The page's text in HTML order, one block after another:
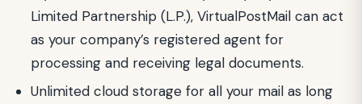
Limited Partnership (L.P.), VirtualPostMail can act
as your company’s registered agent for
processing and receiving legal documents.
Unlimited cloud storage for all your mail as long